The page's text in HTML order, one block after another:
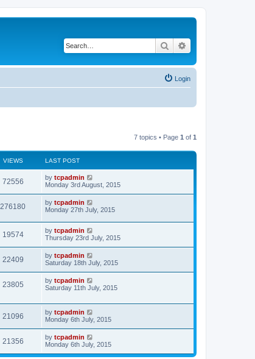
Search
Login
7 topics • Page 1 of 1
VIEWS LAST POST
72556 by tcpadmin
Monday 3rd August, 2015
276180 by tcpadmin
Monday 27th July, 2015
19574 by tcpadmin
Thursday 23rd July, 2015
22409 by tcpadmin
Saturday 18th July, 2015
23805 by tcpadmin
Saturday 11th July, 2015
21096 by tcpadmin
Monday 6th July, 2015
21356 by tcpadmin
Monday 6th July, 2015